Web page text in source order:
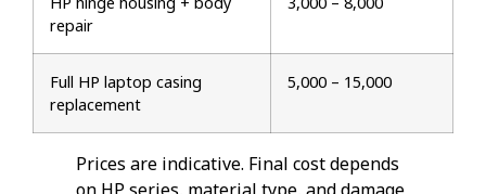
repair
Full HP laptop casing
replacement
₹5,000 – ₹15,000
Prices are indicative. Final cost depends
on HP series, material type, and damage